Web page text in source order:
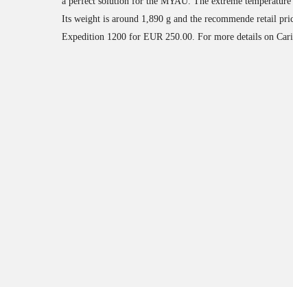
Its weight is around 1,890 g and the recommende retail
Expedition 1200 for EUR 250.00. For more details on